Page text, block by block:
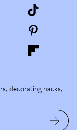
decorating hacks,